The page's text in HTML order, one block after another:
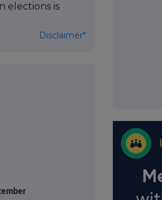
elections is
Disclaimer*